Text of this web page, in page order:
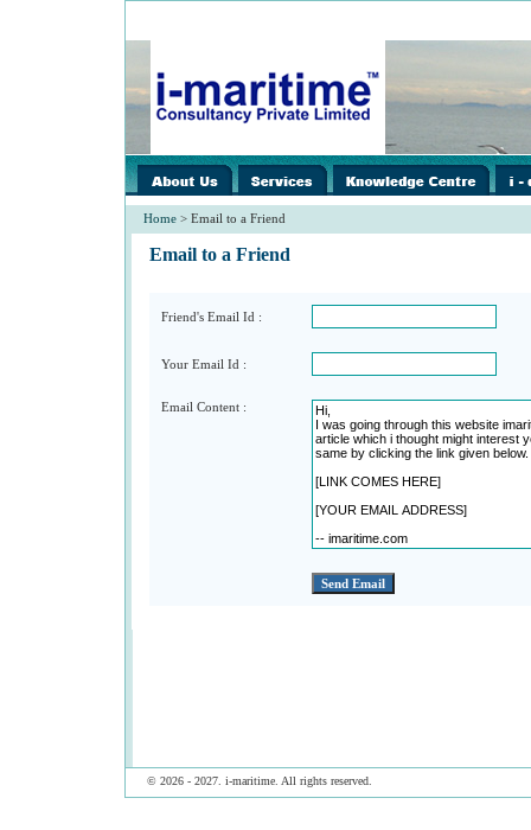
Home > Email to a Friend
Email to a Friend
Friend's Email Id :
Your Email Id :
Email Content :
© 2026 - 2027. i-maritime. All rights reserved.
images/home/i-
spacer.gif
images/home/i-
spacer.gif